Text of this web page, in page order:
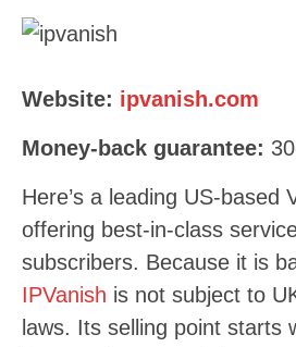
Website: ipvanish.com
Money-back guarantee:
Here’s a leading US-based
offering best-in-class
subscribers. Because it is
IPVanish is not subject to
laws. Its selling point starts